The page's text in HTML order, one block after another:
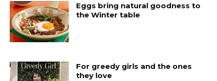
Eggs bring natural goodness to
the Winter table
For greedy girls and the ones
they love